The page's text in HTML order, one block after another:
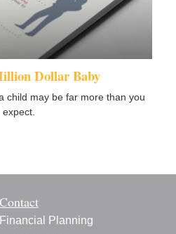
Dollar Baby
child may be far more than you
expect.
Contact
Planning